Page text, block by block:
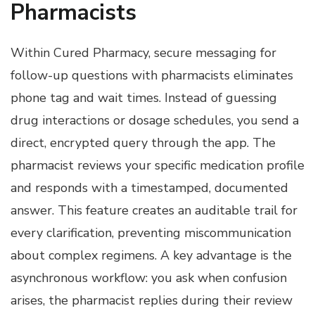
Pharmacists
Within Cured Pharmacy, secure messaging for
follow-up questions with pharmacists eliminates
phone tag and wait times. Instead of guessing
drug interactions or dosage schedules, you send a
direct, encrypted query through the app. The
pharmacist reviews your specific medication profile
and responds with a timestamped, documented
answer. This feature creates an auditable trail for
every clarification, preventing miscommunication
about complex regimens. A key advantage is the
asynchronous workflow: you ask when confusion
arises, the pharmacist replies during their review